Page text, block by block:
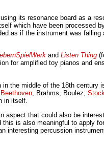
its resonance board as a
which have been processed
as if the instrument was
and Listen Thing
for amplified toy pianos and
the middle of the 18th century
Beethoven , Brahms, Boulez,
in itself.
that could also be
is also meaningful to apply
interesting percussion